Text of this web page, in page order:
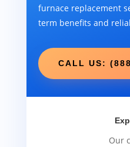
furnace replacement
term benefits and
CALL US:
Our